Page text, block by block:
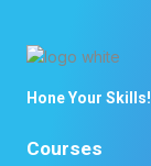
Hone Your Skills!
Courses